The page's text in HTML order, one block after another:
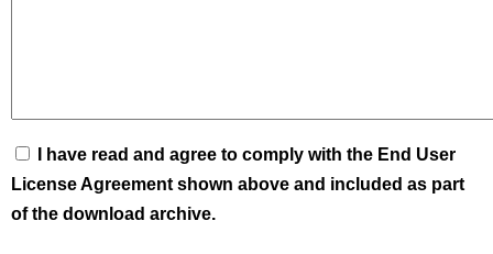
I have read and agree to comply with the End User
License Agreement shown above and included as part
of the download archive.